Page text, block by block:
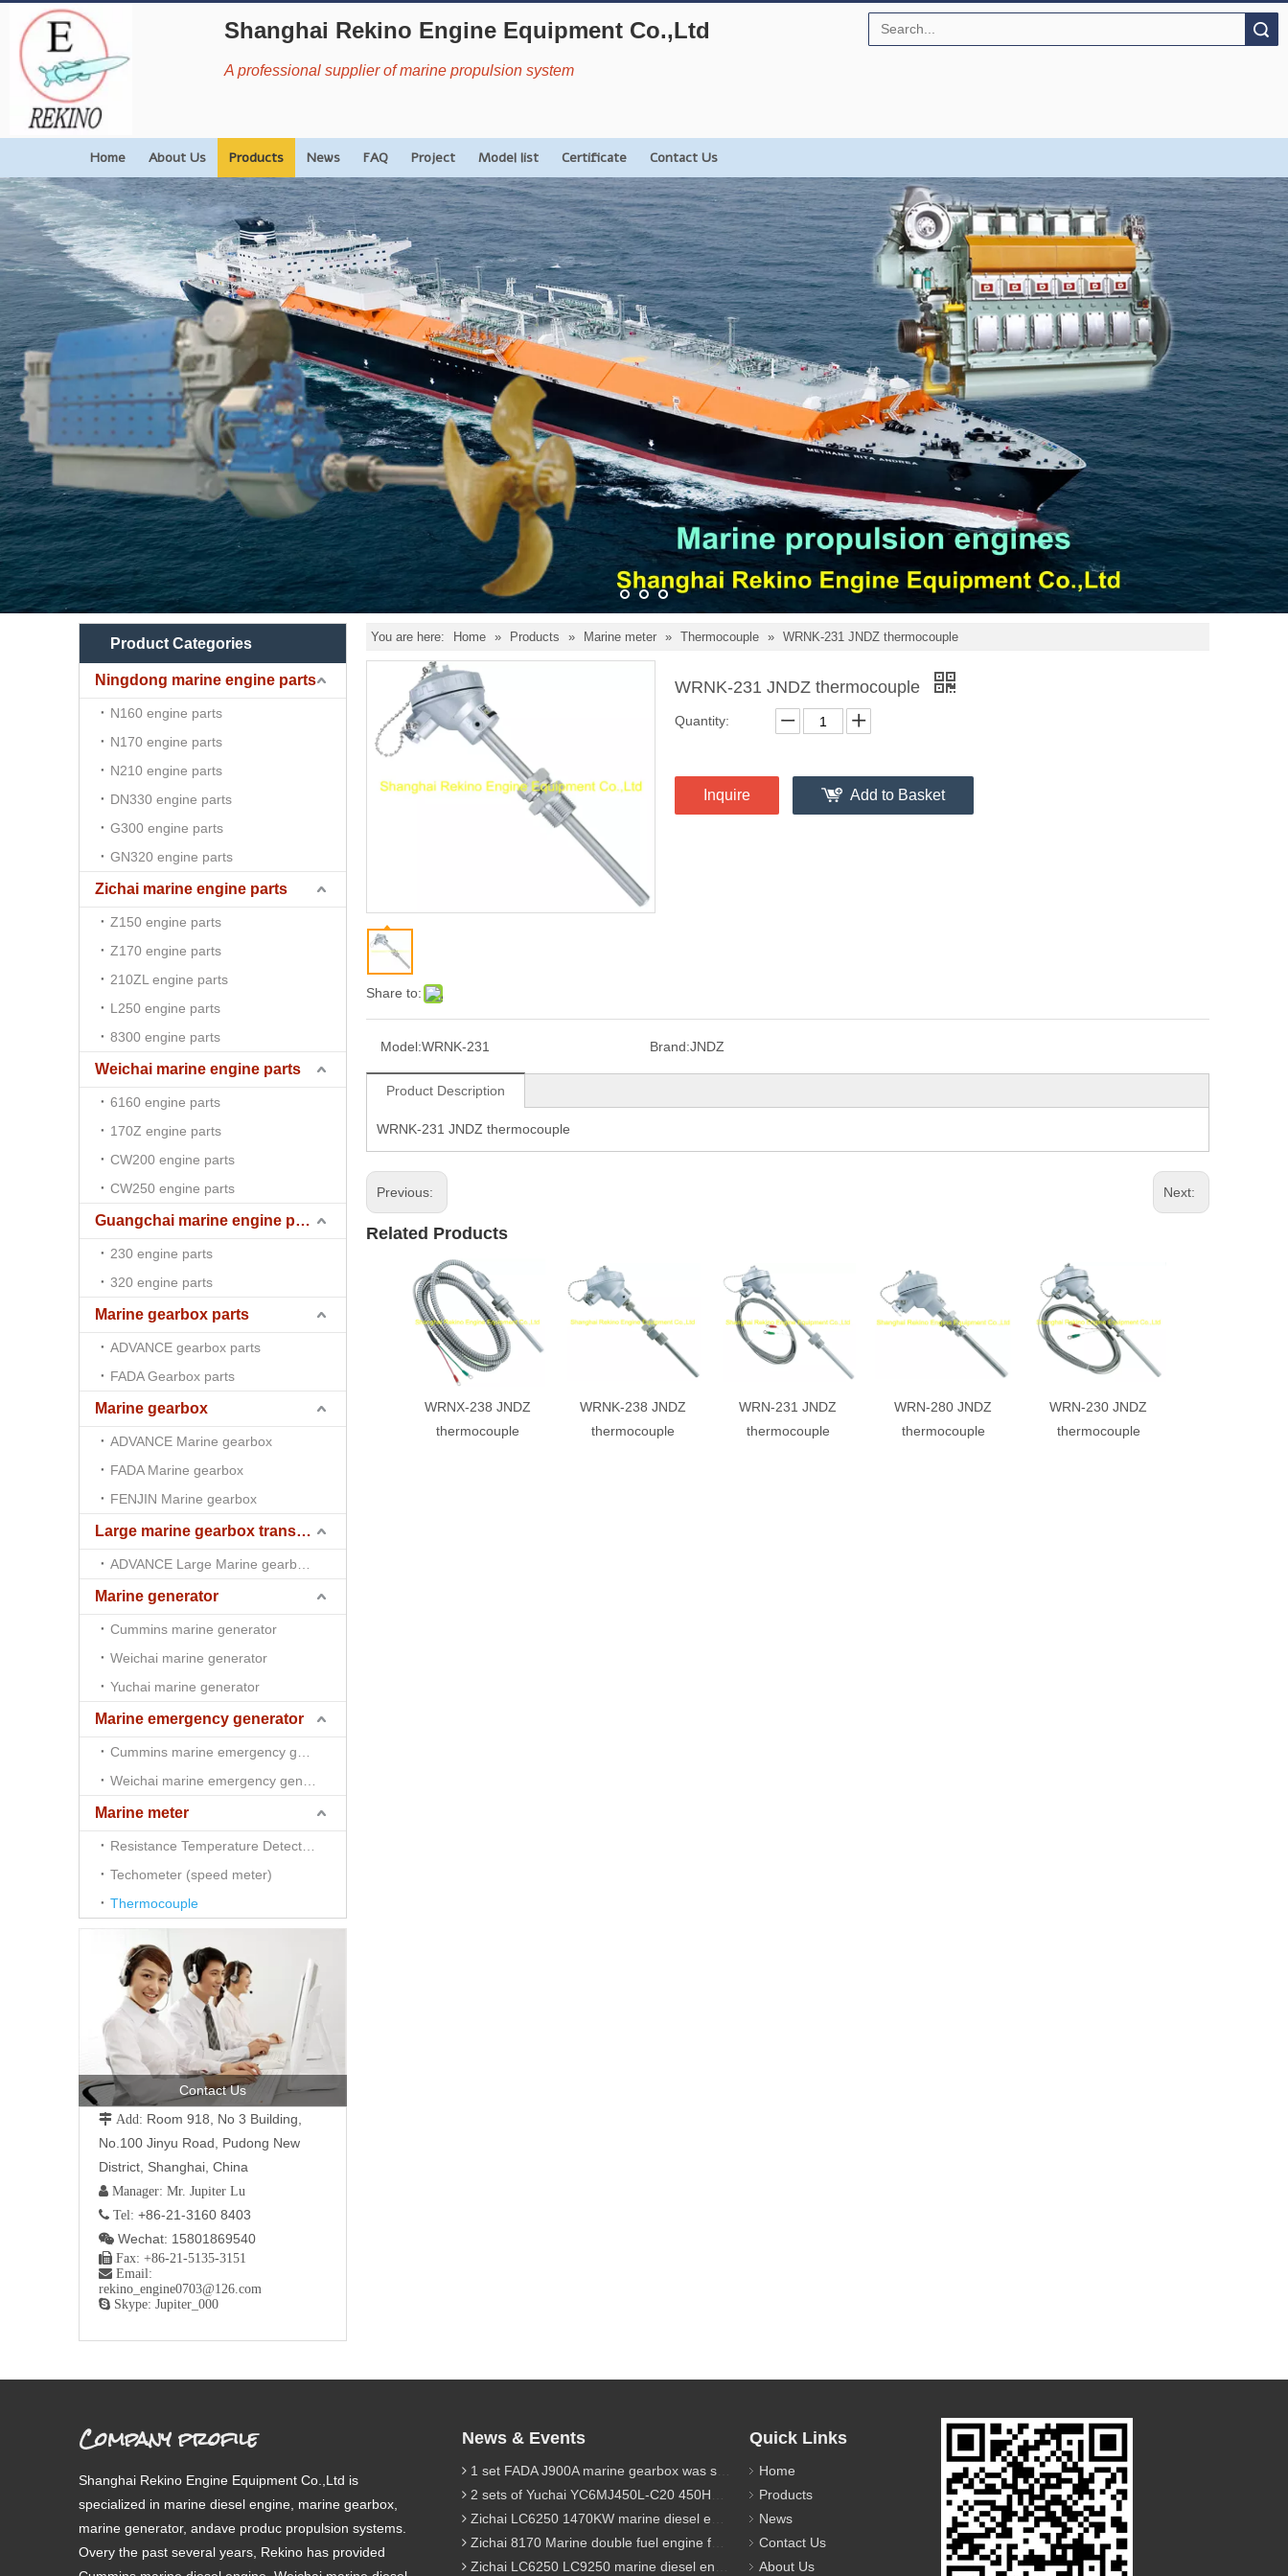
Shanghai Rekino Engine Equipment Co.,Ltd
A professional supplier of marine propulsion system
Home About Us Products News FAQ Project Model list Certificate Contact Us
Product Categories
Ningdong marine engine parts
N160 engine parts
N170 engine parts
N210 engine parts
DN330 engine parts
G300 engine parts
GN320 engine parts
Zichai marine engine parts
Z150 engine parts
Z170 engine parts
210ZL engine parts
L250 engine parts
8300 engine parts
Weichai marine engine parts
6160 engine parts
170Z engine parts
CW200 engine parts
CW250 engine parts
Guangchai marine engine parts
230 engine parts
320 engine parts
Marine gearbox parts
ADVANCE gearbox parts
FADA Gearbox parts
Marine gearbox
ADVANCE Marine gearbox
FADA Marine gearbox
FENJIN Marine gearbox
Large marine gearbox transmission
Marine generator
Cummins marine generator
Weichai marine generator
Yuchai marine generator
Marine emergency generator
Marine meter
Techometer (speed meter)
Thermocouple
Contact Us
 Add: Room 918, No 3 Building,
No.100 Jinyu Road, Pudong New
District, Shanghai, China
 Manager: Mr. Jupiter Lu
 Tel: +86-21-3160 8403
 Wechat: 15801869540
 Fax: +86-21-5135-3151
 Email:
rekino_engine0703@126.com
 Skype: Jupiter_000
You are here: Home » Products » Marine meter » Thermocouple » WRNK-231 JNDZ thermocouple
Share to:
WRNK-231 JNDZ thermocouple
Quantity:
Inquire Add to Basket
Model:WRNK-231 Brand:JNDZ
Product Description
WRNK-231 JNDZ thermocouple
Previous: Next:
Related Products
WRNX-238 JNDZ
thermocouple
WRNK-238 JNDZ
thermocouple
WRN-231 JNDZ
thermocouple
WRN-280 JNDZ
thermocouple
WRN-230 JNDZ
thermocouple
Company profile
Shanghai Rekino Engine Equipment Co.,Ltd is
specialized in marine diesel engine, marine gearbox,
marine generator, andave produc propulsion systems.
Overy the past several years, Rekino has provided
News & Events
1 set FADA J900A marine gearbox was sent to Indonesia
2 sets of Yuchai YC6MJ450L-C20 450HP marine diesel engine were sent to Algeria
Zichai LC6250 1470KW marine diesel engine for 9800 Ton cargo
Zichai 8170 Marine double fuel engine for LNG power 1000 Ton TEU boat
Zichai LC6250 LC9250 marine diesel engine for Dump sand vessel
Quick Links
Home
Products
News
Contact Us
About Us